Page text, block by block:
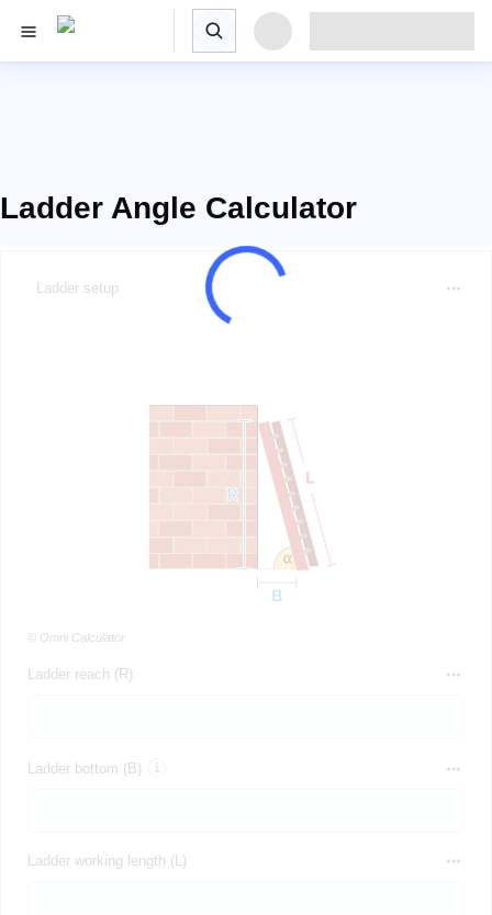
Ladder Angle Calculator
Ladder setup
© Omni Calculator
Ladder reach (R)
Ladder bottom (B)
Ladder working length (L)